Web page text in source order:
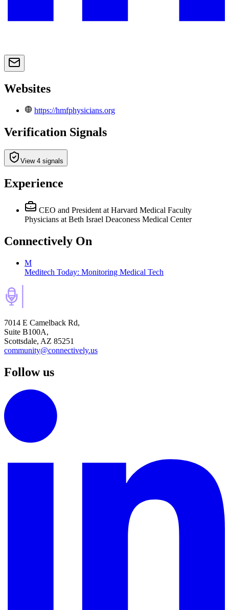
Websites
https://hmfphysicians.org
Verification Signals
View 4 signals
Experience
CEO and President at Harvard Medical Faculty
Physicians at Beth Israel Deaconess Medical Center
Connectively On
M
Meditech Today: Monitoring Medical Tech
7014 E Camelback Rd,
Suite B100A,
Scottsdale, AZ 85251
community@connectively.us
Follow us